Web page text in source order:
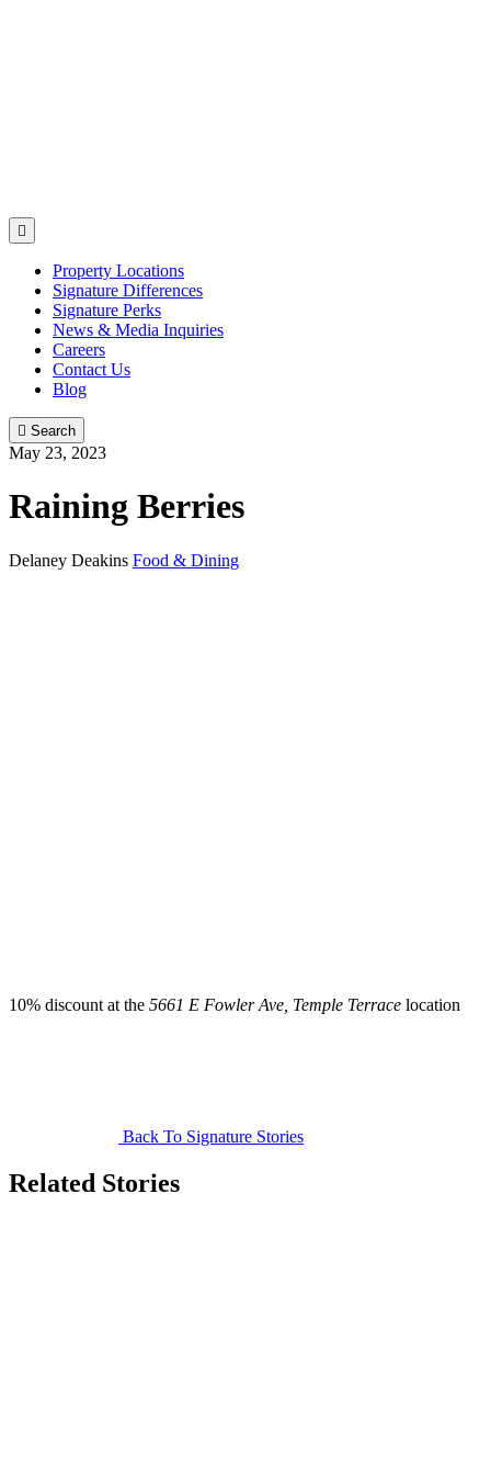

Property Locations
Signature Differences
Signature Perks
News & Media Inquiries
Careers
Contact Us
Blog
 Search
May 23, 2023
Raining Berries
Delaney Deakins Food & Dining
10% discount at the 5661 E Fowler Ave, Temple Terrace location
Back To Signature Stories
Related Stories